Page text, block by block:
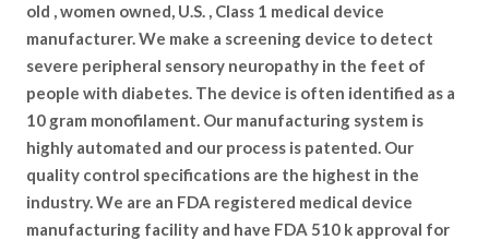
old , women owned, U.S. , Class 1 medical device
manufacturer. We make a screening device to detect
severe peripheral sensory neuropathy in the feet of
people with diabetes. The device is often identified as a
10 gram monofilament. Our manufacturing system is
highly automated and our process is patented. Our
quality control specifications are the highest in the
industry. We are an FDA registered medical device
manufacturing facility and have FDA 510 k approval for